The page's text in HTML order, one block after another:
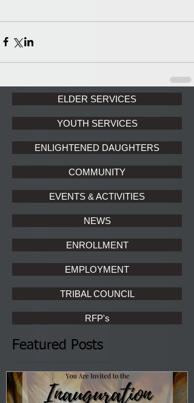
ELDER SERVICES
YOUTH SERVICES
ENLIGHTENED DAUGHTERS
COMMUNITY
EVENTS & ACTIVITIES
NEWS
ENROLLMENT
EMPLOYMENT
TRIBAL COUNCIL
RFP's
Featured Posts